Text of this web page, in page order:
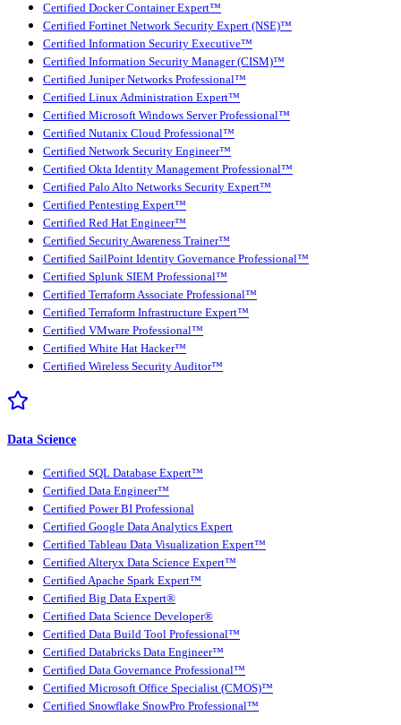
Certified Docker Container Expert™
Certified Fortinet Network Security Expert (NSE)™
Certified Information Security Executive™
Certified Information Security Manager (CISM)™
Certified Juniper Networks Professional™
Certified Linux Administration Expert™
Certified Microsoft Windows Server Professional™
Certified Nutanix Cloud Professional™
Certified Network Security Engineer™
Certified Okta Identity Management Professional™
Certified Palo Alto Networks Security Expert™
Certified Pentesting Expert™
Certified Red Hat Engineer™
Certified Security Awareness Trainer™
Certified SailPoint Identity Governance Professional™
Certified Splunk SIEM Professional™
Certified Terraform Associate Professional™
Certified Terraform Infrastructure Expert™
Certified VMware Professional™
Certified White Hat Hacker™
Certified Wireless Security Auditor™
Data Science
Certified SQL Database Expert™
Certified Data Engineer™
Certified Power BI Professional
Certified Google Data Analytics Expert
Certified Tableau Data Visualization Expert™
Certified Alteryx Data Science Expert™
Certified Apache Spark Expert™
Certified Big Data Expert®
Certified Data Science Developer®
Certified Data Build Tool Professional™
Certified Databricks Data Engineer™
Certified Data Governance Professional™
Certified Microsoft Office Specialist (CMOS)™
Certified Snowflake SnowPro Professional™